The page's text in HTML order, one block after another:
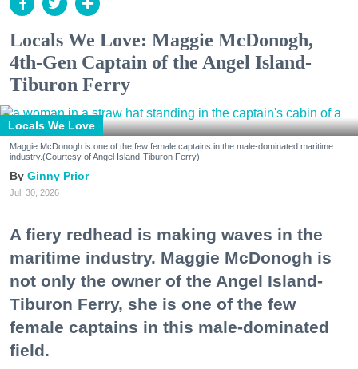
Locals We Love: Maggie McDonogh,
4th-Gen Captain of the Angel Island-
Tiburon Ferry
Locals We Love
Maggie McDonogh is one of the few female captains in the male-dominated maritime
industry.(Courtesy of Angel Island-Tiburon Ferry)
Ginny Prior
Jul. 30, 2026
A fiery redhead is making waves in the
maritime industry. Maggie McDonogh is
not only the owner of the Angel Island-
Tiburon Ferry, she is one of the few
female captains in this male-dominated
field.